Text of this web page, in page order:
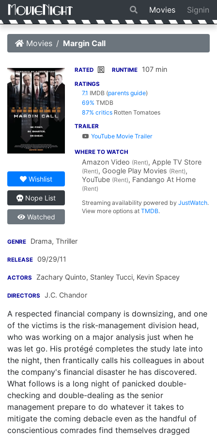
Movies Signin
Movies Margin Call
Wishlist
Nope List
Watched
RATED R RUNTIME 107 min
RATINGS
7.1 IMDB (parents guide)
69% TMDB
87% critics Rotten Tomatoes
TRAILER
YouTube Movie Trailer
WHERE TO WATCH
Amazon Video (Rent), Apple TV Store
(Rent), Google Play Movies (Rent),
YouTube (Rent), Fandango At Home
(Rent)
Streaming availability powered byJustWatch.
View more options atTMDB.
GENRE Drama, Thriller
RELEASE 09/29/11
ACTORS Zachary Quinto, Stanley Tucci, Kevin Spacey
DIRECTORS J.C. Chandor
A respected financial company is downsizing, and one
of the victims is the risk-management division head,
who was working on a major analysis just when he
was let go. His protégé completes the study late into
the night, then frantically calls his colleagues in about
the company's financial disaster he has discovered.
What follows is a long night of panicked double-
checking and double-dealing as the senior
management prepare to do whatever it takes to
mitigate the coming debacle even as the handful of
conscientious comrades find themselves dragged